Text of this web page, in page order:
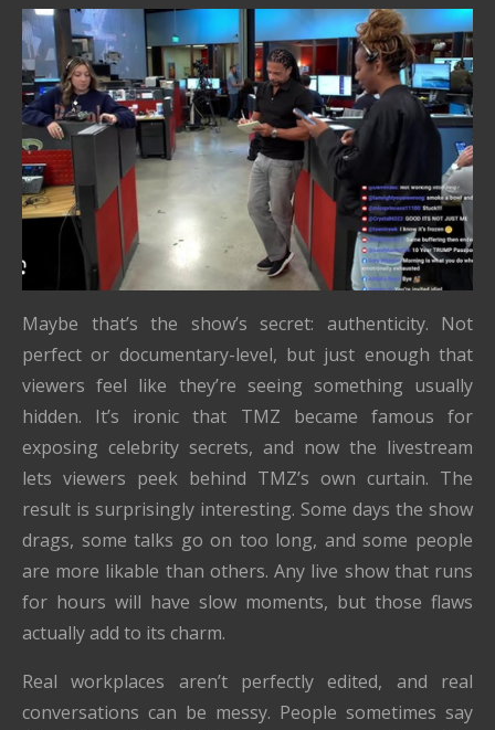
Maybe that’s the show’s secret: authenticity. Not
perfect or documentary-level, but just enough that
viewers feel like they’re seeing something usually
hidden. It’s ironic that TMZ became famous for
exposing celebrity secrets, and now the livestream
lets viewers peek behind TMZ’s own curtain. The
result is surprisingly interesting. Some days the show
drags, some talks go on too long, and some people
are more likable than others. Any live show that runs
for hours will have slow moments, but those flaws
actually add to its charm.
Real workplaces aren’t perfectly edited, and real
conversations can be messy. People sometimes say